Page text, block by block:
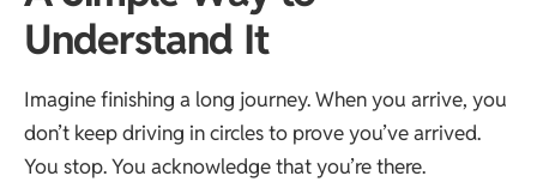
Understand It
Imagine finishing a long journey. When you arrive, you
don’t keep driving in circles to prove you’ve arrived.
You stop. You acknowledge that you’re there.